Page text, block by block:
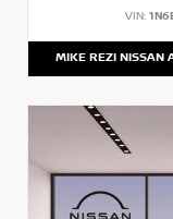
VIN:
MIKE REZI NISSAN